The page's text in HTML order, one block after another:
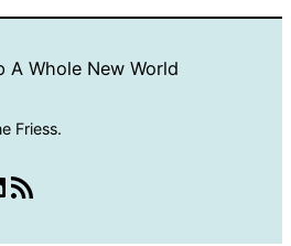
A Whole New World
Friess.
LinkedIn